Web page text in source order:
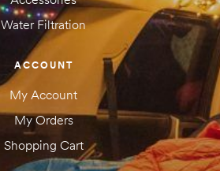
Water Filtration
ACCOUNT
My Account
My Orders
Shopping Cart